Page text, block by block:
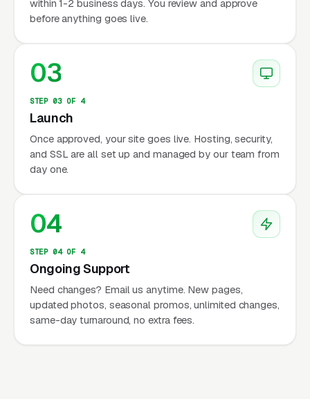
within 1-2 business days. You review and approve
before anything goes live.
03
STEP 03 OF 4
Launch
Once approved, your site goes live. Hosting, security,
and SSL are all set up and managed by our team from
day one.
04
STEP 04 OF 4
Ongoing Support
Need changes? Email us anytime. New pages,
updated photos, seasonal promos, unlimited changes,
same-day turnaround, no extra fees.